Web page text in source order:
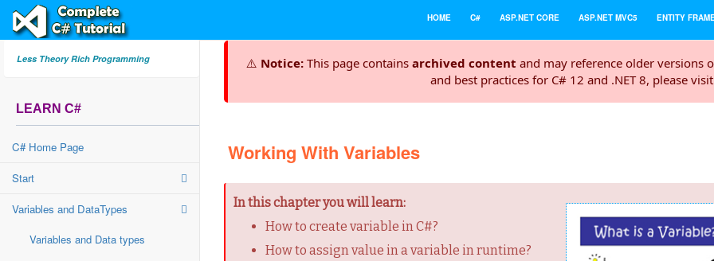
HOME C# ASP.NET CORE ASP.NET MVC5 ENTITY
Less Theory Rich Programming
LEARN C#
C# Home Page
Start
Variables and DataTypes
Variables and Data types
⚠️ Notice: This page contains archived content and may reference older versions
and best practices for C# 12 and .NET 8, please
Working With Variables
In this chapter you will learn:
How to create variable in C#?
How to assign value in a variable in runtime?